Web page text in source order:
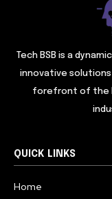
Tech BSB is a
innovative
forefront of the
QUICK LINKS
Home